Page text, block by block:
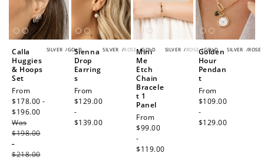
SILVER /GOLD
Calla
Huggies
& Hoops
Set
Sale
price
From
$178.00 -
$196.00
Was
$198.00
-
$218.00
SILVER /ROSE /GOLD
Sienna
Drop
Earring
s
Regular
price
From
$129.00
-
$139.00
SILVER /ROSE /GOLD
Mini
Me
Etch
Chain
Bracele
t 1
Panel
Regular
price
From
$99.00
-
$119.00
SILVER /ROSE
Golden
Hour
Pendan
t
Regular
price
From
$109.00
-
$129.00